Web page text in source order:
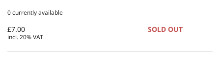
0 currently available
£7.00
incl. 20% VAT
SOLD OUT